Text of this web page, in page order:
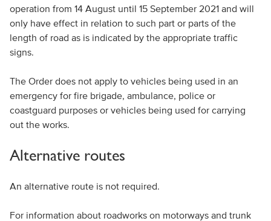
operation from 14 August until 15 September 2021 and will
only have effect in relation to such part or parts of the
length of road as is indicated by the appropriate traffic
signs.
The Order does not apply to vehicles being used in an
emergency for fire brigade, ambulance, police or
coastguard purposes or vehicles being used for carrying
out the works.
Alternative routes
An alternative route is not required.
For information about roadworks on motorways and trunk